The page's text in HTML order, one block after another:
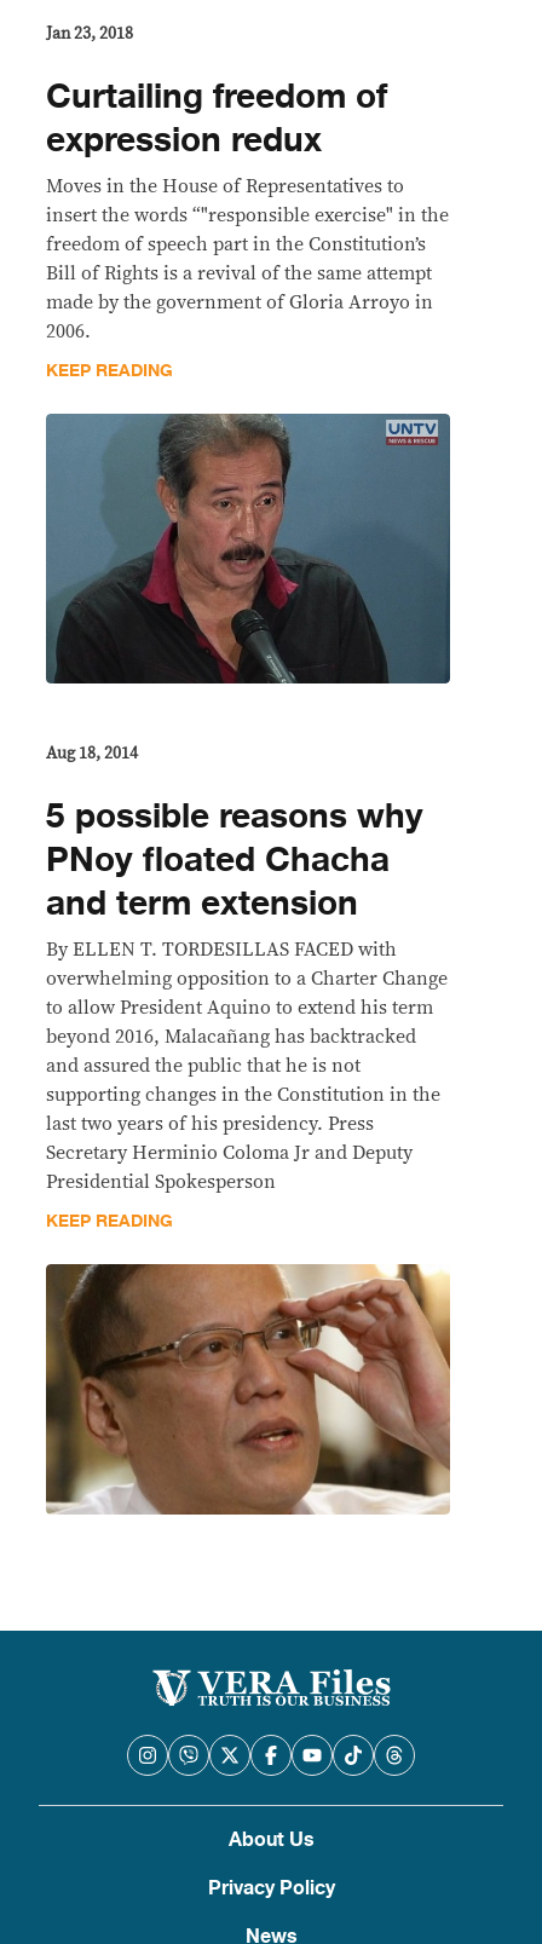
Jan 23, 2018
Curtailing freedom of
expression redux
Moves in the House of Representatives to
insert the words “"responsible exercise" in the
freedom of speech part in the Constitution’s
Bill of Rights is a revival of the same attempt
made by the government of Gloria Arroyo in
2006.
KEEP READING
Aug 18, 2014
5 possible reasons why
PNoy floated Chacha
and term extension
By ELLEN T. TORDESILLAS FACED with
overwhelming opposition to a Charter Change
to allow President Aquino to extend his term
beyond 2016, Malacañang has backtracked
and assured the public that he is not
supporting changes in the Constitution in the
last two years of his presidency. Press
Secretary Herminio Coloma Jr and Deputy
Presidential Spokesperson
KEEP READING
About Us
Privacy Policy
News